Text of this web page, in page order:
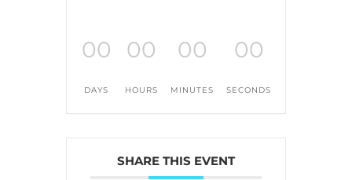
00
DAYS
00
HOURS
00
MINUTES
00
SECONDS
SHARE THIS EVENT